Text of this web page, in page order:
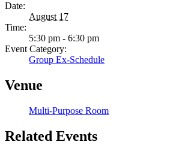
Date:
August 17
Time:
5:30 pm - 6:30 pm
Event Category:
Group Ex-Schedule
Venue
Multi-Purpose Room
Related Events